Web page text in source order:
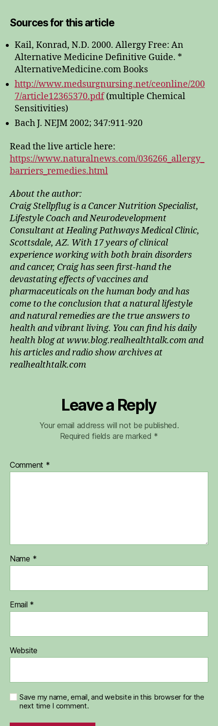
Sources for this article
Kail, Konrad, N.D. 2000. Allergy Free: An
Alternative Medicine Definitive Guide. *
AlternativeMedicine.com Books
http://www.medsurgnursing.net/ceonline/200
7/article12365370.pdf(multiple Chemical
Sensitivities)
Bach J. NEJM 2002; 347:911-920
Read the live article here:
https://www.naturalnews.com/036266_allergy_
barriers_remedies.html
About the author:
Craig Stellpflug is a Cancer Nutrition Specialist,
Lifestyle Coach and Neurodevelopment
Consultant at Healing Pathways Medical Clinic,
Scottsdale, AZ. With 17 years of clinical
experience working with both brain disorders
and cancer, Craig has seen first-hand the
devastating effects of vaccines and
pharmaceuticals on the human body and has
come to the conclusion that a natural lifestyle
and natural remedies are the true answers to
health and vibrant living. You can find his daily
health blog at www.blog.realhealthtalk.com and
his articles and radio show archives at
realhealthtalk.com
Leave a Reply
Your email address will not be published.
Required fields are marked *
Comment *
Name *
Email *
Website
Save my name, email, and website in this browser for the
next time I comment.